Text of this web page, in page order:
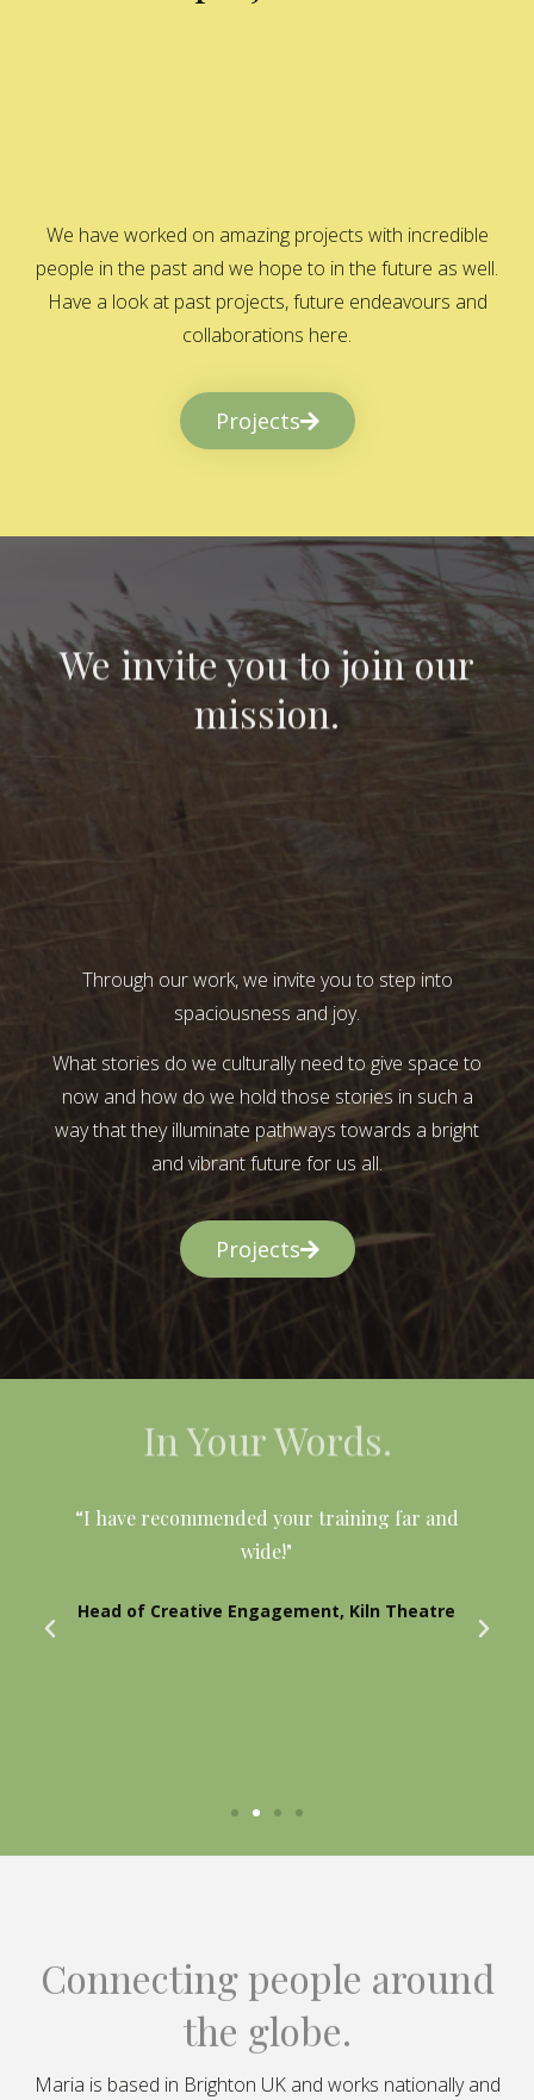
We have worked on amazing projects with incredible
people in the past and we hope to in the future as well.
Have a look at past projects, future endeavours and
collaborations here.
Projects
We invite you to join our
mission.
Through our work, we invite you to step into
spaciousness and joy.
What stories do we culturally need to give space to
now and how do we hold those stories in such a
way that they illuminate pathways towards a bright
and vibrant future for us all.
Projects
In Your Words.
“I have recommended your training far and
wide!"
Head of Creative Engagement, Kiln Theatre
Connecting people around
the globe.
Maria is based in Brighton UK and works nationally and